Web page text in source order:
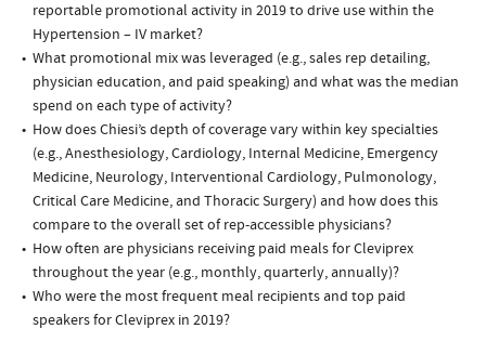
reportable promotional activity in 2019 to drive use within the
Hypertension – IV market?
What promotional mix was leveraged (e.g., sales rep detailing,
physician education, and paid speaking) and what was the median
spend on each type of activity?
How does Chiesi’s depth of coverage vary within key specialties
(e.g., Anesthesiology, Cardiology, Internal Medicine, Emergency
Medicine, Neurology, Interventional Cardiology, Pulmonology,
Critical Care Medicine, and Thoracic Surgery) and how does this
compare to the overall set of rep-accessible physicians?
How often are physicians receiving paid meals for Cleviprex
throughout the year (e.g., monthly, quarterly, annually)?
Who were the most frequent meal recipients and top paid
speakers for Cleviprex in 2019?